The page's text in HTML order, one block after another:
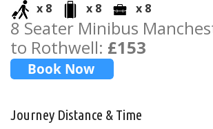
x 8 x 8 x 8
8 Seater Minibus
to Rothwell: £153
Journey Distance & Time